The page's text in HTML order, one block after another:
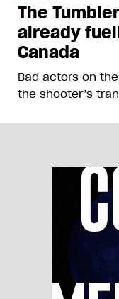
The
already
Canada
Bad actors on
the shooter’s